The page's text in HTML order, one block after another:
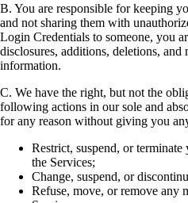
B. You are responsible for keeping
and not sharing them with
Login Credentials to someone, you
disclosures, additions, deletions,
information.
C. We have the right, but not the
following actions in our sole and
for any reason without giving you
Restrict, suspend, or
the Services;
Change, suspend, or
Refuse, move, or remove any